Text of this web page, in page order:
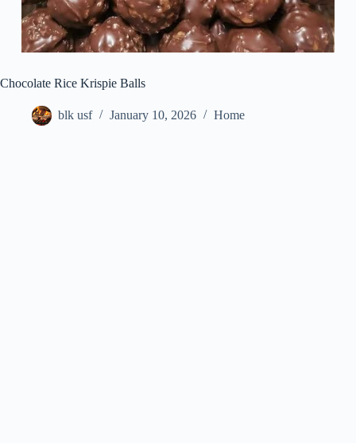
Chocolate Rice Krispie Balls
blk usf January 10, 2026 Home